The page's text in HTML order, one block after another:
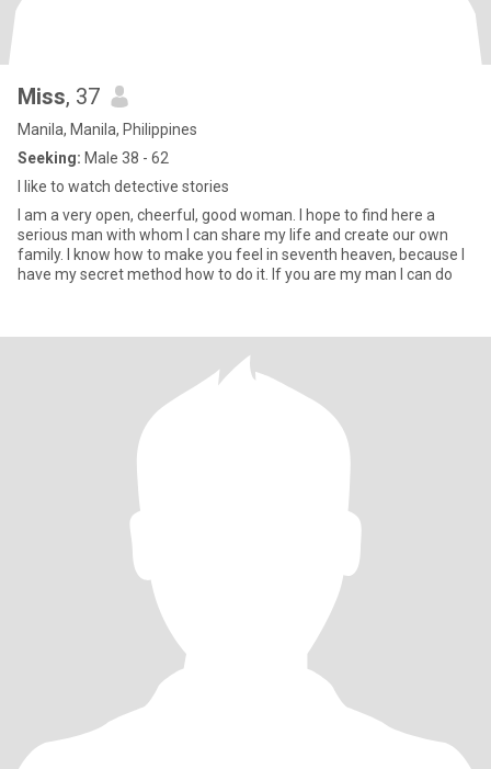
Miss, 37
Manila, Manila, Philippines
Seeking: Male 38 - 62
I like to watch detective stories
I am a very open, cheerful, good woman. I hope to find here a
serious man with whom I can share my life and create our own
family. I know how to make you feel in seventh heaven, because I
have my secret method how to do it. If you are my man I can do